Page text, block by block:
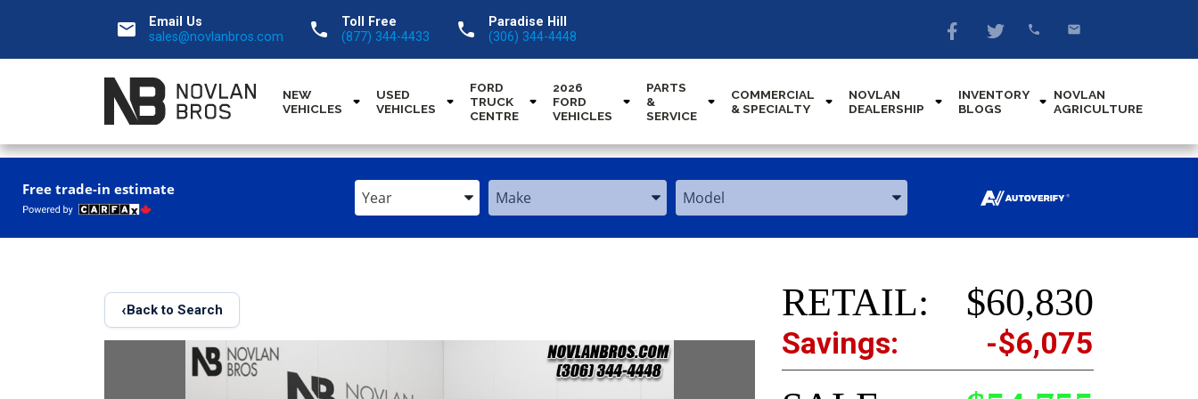
email
Email Us
sales@novlanbros.com
call
Toll Free
(877) 344-4433
call
Paradise Hill
(306) 344-4448
NEW
VEHICLES
USED
VEHICLES
FORD
TRUCK
CENTRE
2026
FORD
VEHICLES
PARTS
&
SERVICE
COMMERCIAL
& SPECIALTY
NOVLAN
DEALERSHIP
INVENTORY
BLOGS
NOVLAN
AGRICULTURE
Free trade-in estimate
Enter
the
Year,
Make,
Enter
the
Year,
Make,
Enter
the
Year,
Make,
‹Back to Search RETAIL: $60,830
Savings: -$6,075